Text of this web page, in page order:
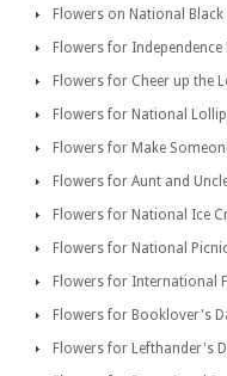
Flowers on National
Flowers for Independence
Flowers for Cheer up the
Flowers for National
Flowers for Make
Flowers for Aunt and
Flowers for National Ice
Flowers for National
Flowers for International
Flowers for Booklover's
Flowers for Lefthander's